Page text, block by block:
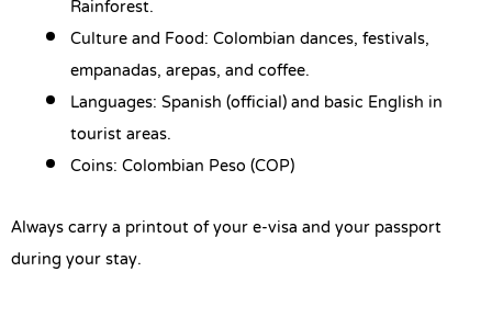
Culture and Food: Colombian dances, festivals,
empanadas, arepas, and coffee.
Languages: Spanish (official) and basic English in
tourist areas.
Coins: Colombian Peso (COP)
Always carry a printout of your e-visa and your passport
during your stay.